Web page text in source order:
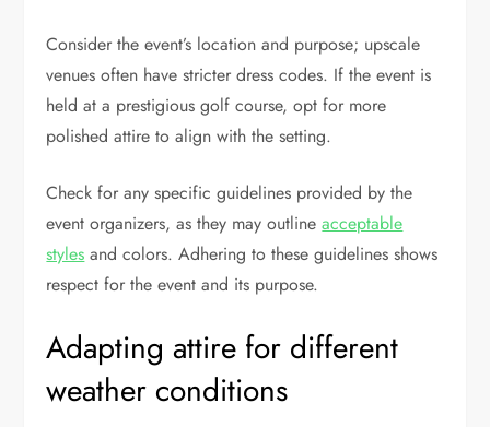
Consider the event’s location and purpose; upscale
venues often have stricter dress codes. If the event is
held at a prestigious golf course, opt for more
polished attire to align with the setting.
Check for any specific guidelines provided by the
event organizers, as they may outlineacceptable
styles and colors. Adhering to these guidelines shows
respect for the event and its purpose.
Adapting attire for different
weather conditions